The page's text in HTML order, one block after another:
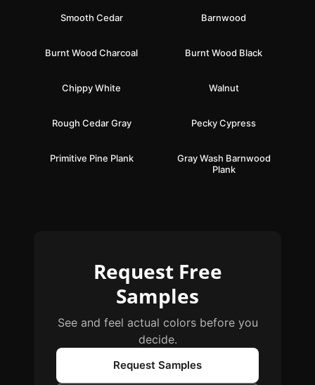
Smooth Cedar Barnwood
Burnt Wood Charcoal Burnt Wood Black
Chippy White Walnut
Rough Cedar Gray Pecky Cypress
Primitive Pine Plank
Gray Wash Barnwood
Plank
Request Free
Samples
See and feel actual colors before you
decide.
Request Samples